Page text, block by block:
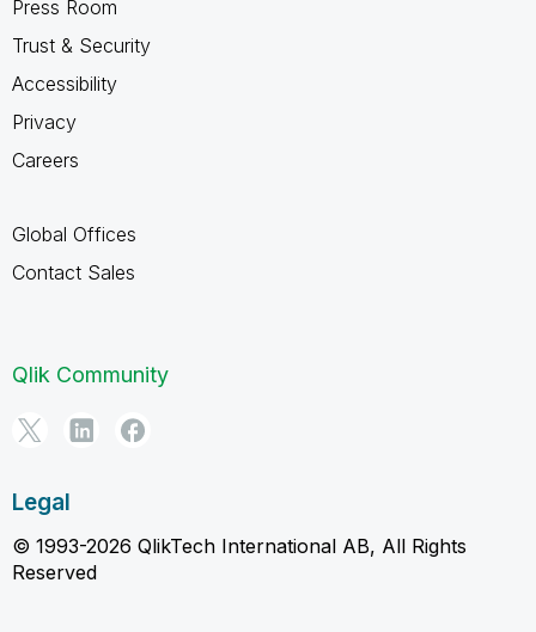
Press Room
Trust & Security
Accessibility
Privacy
Careers
Global Offices
Contact Sales
Qlik Community
Legal
© 1993-2026 QlikTech International AB, All Rights
Reserved